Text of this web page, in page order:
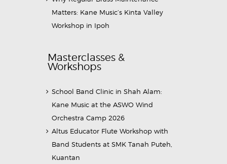
Matters: Kane Music’s Kinta Valley
Workshop in Ipoh
Masterclasses &
Workshops
School Band Clinic in Shah Alam:
Kane Music at the ASWO Wind
Orchestra Camp 2026
Altus Educator Flute Workshop with
Band Students at SMK Tanah Puteh,
Kuantan